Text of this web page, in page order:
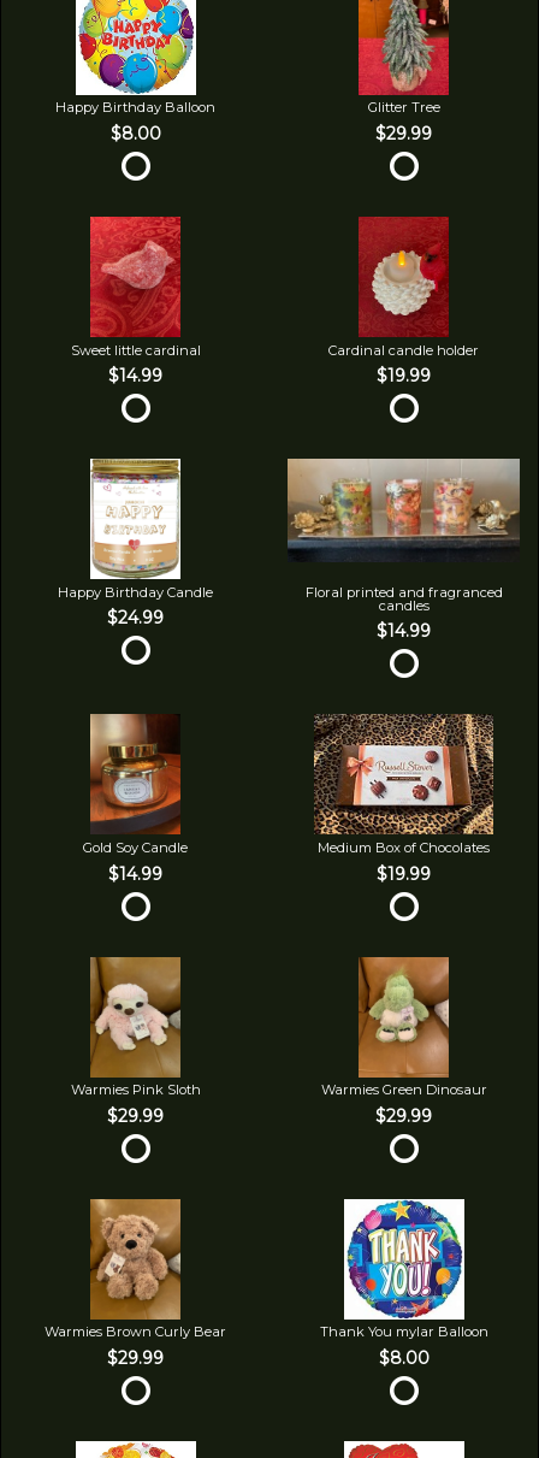
Happy Birthday Balloon
$8.00
Glitter Tree
$29.99
Sweet little cardinal
$14.99
Cardinal candle holder
$19.99
Happy Birthday Candle
$24.99
Floral printed and fragranced
candles
$14.99
Gold Soy Candle
$14.99
Medium Box of Chocolates
$19.99
Warmies Pink Sloth
$29.99
Warmies Green Dinosaur
$29.99
Warmies Brown Curly Bear
$29.99
Thank You mylar Balloon
$8.00